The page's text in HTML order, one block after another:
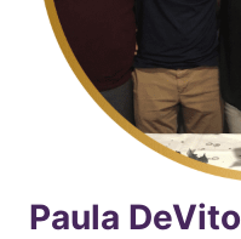
Paula DeVito